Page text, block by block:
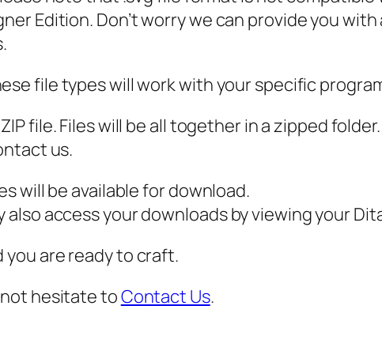
t
l
l
S
G
,
a
c
Edition. Don’t worry we can provide you with
file types will work with your specific
file. Files will be all together in a zipped
us.
will be available for download.
also access your downloads by viewing your
you are ready to craft.
not hesitate toContact Us.